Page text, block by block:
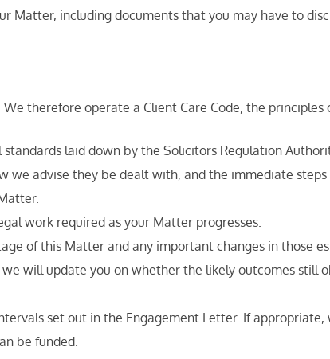
Matter, including documents that you may have to
therefore operate a Client Care Code, the principles
laid down by the Solicitors Regulation
we advise they be dealt with, and the immediate
work required as your Matter progresses.
of this Matter and any important changes in those
will update you on whether the likely outcomes still
set out in the Engagement Letter. If
be funded.